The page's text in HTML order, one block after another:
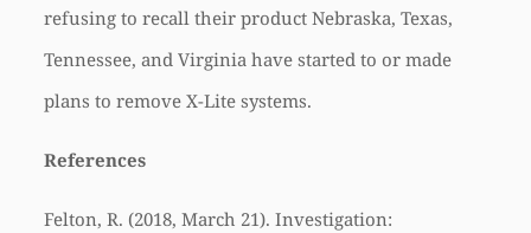
refusing to recall their product Nebraska, Texas,
Tennessee, and Virginia have started to or made
plans to remove X-Lite systems.
References
Felton, R. (2018, March 21). Investigation: